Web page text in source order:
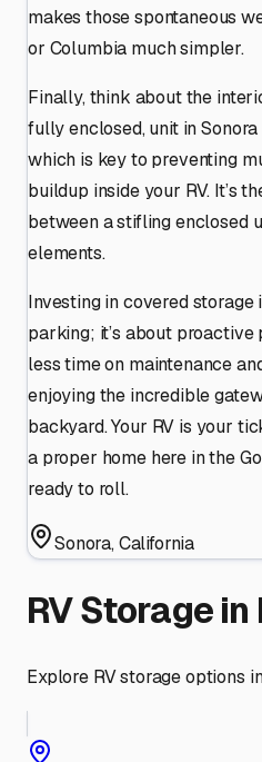
makes those spontaneous
or Columbia much simpler.
Finally, think about the
fully enclosed, unit in
which is key to preventing
buildup inside your RV. It’s
between a stifling enclosed
elements.
Investing in covered storage
parking; it’s about
less time on maintenance
enjoying the incredible
backyard. Your RV is your
a proper home here in the
ready to roll.
Sonora,California
RV Storage
Explore RV storage options